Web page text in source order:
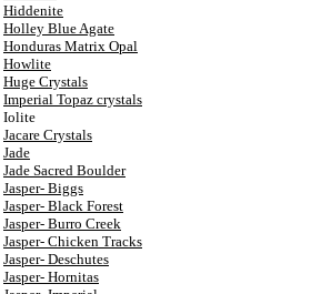
Hiddenite
Holley Blue Agate
Honduras Matrix Opal
Howlite
Huge Crystals
Imperial Topaz crystals
Iolite
Jacare Crystals
Jade
Jade Sacred Boulder
Jasper- Biggs
Jasper- Black Forest
Jasper- Burro Creek
Jasper- Chicken Tracks
Jasper- Deschutes
Jasper- Hornitas